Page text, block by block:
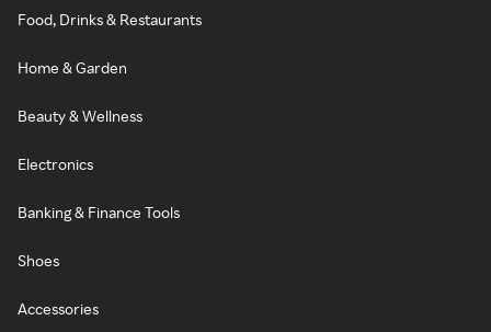
Food, Drinks & Restaurants
Home & Garden
Beauty & Wellness
Electronics
Banking & Finance Tools
Shoes
Accessories